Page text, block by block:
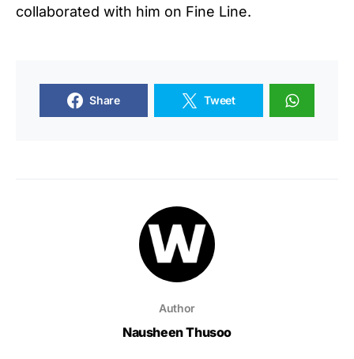
collaborated with him on Fine Line.
Share Tweet
Author
Nausheen Thusoo